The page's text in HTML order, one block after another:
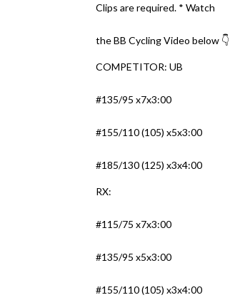
Clips are required. * Watch
the BB Cycling Video below 👇
COMPETITOR: UB
#135/95 x7x3:00
#155/110 (105) x5x3:00
#185/130 (125) x3x4:00
RX:
#115/75 x7x3:00
#135/95 x5x3:00
#155/110 (105) x3x4:00